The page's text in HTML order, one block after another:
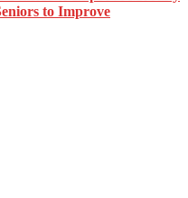
to Improve